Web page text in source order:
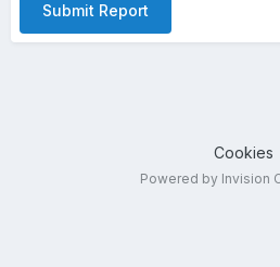
Submit Report
Cookies
Powered by Invision